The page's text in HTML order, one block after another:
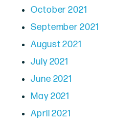
October 2021
September 2021
August 2021
July 2021
June 2021
May 2021
April 2021